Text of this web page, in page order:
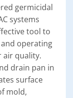
germicidal
systems
tool to
operating
air quality.
drain pan in
surface
mold,